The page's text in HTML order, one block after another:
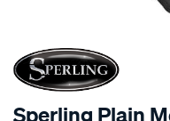
SPECIAL ORDER
Sperling Plain